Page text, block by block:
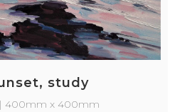
study
| 400mm x 400mm